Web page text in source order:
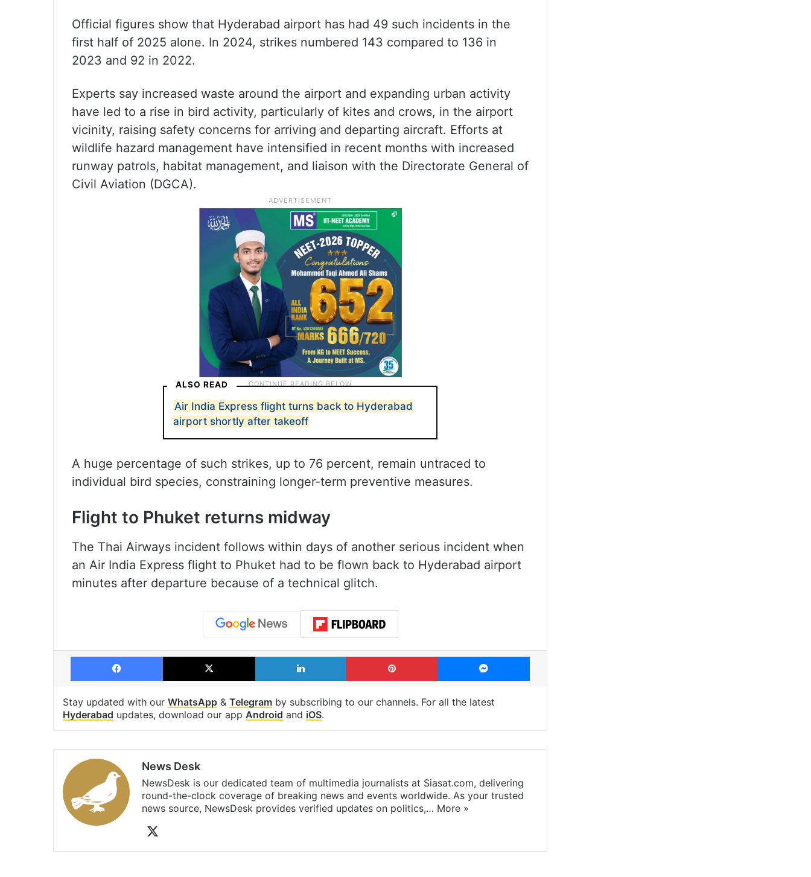
Official figures show that Hyderabad airport has had 49 such incidents in the
first half of 2025 alone. In 2024, strikes numbered 143 compared to 136 in
2023 and 92 in 2022.
Experts say increased waste around the airport and expanding urban activity
have led to a rise in bird activity, particularly of kites and crows, in the airport
vicinity, raising safety concerns for arriving and departing aircraft. Efforts at
wildlife hazard management have intensified in recent months with increased
runway patrols, habitat management, and liaison with the Directorate General of
Civil Aviation (DGCA).
ALSO READ
Air India Express flight turns back to Hyderabad
airport shortly after takeoff
A huge percentage of such strikes, up to 76 percent, remain untraced to
individual bird species, constraining longer-term preventive measures.
Flight to Phuket returns midway
The Thai Airways incident follows within days of another serious incident when
an Air India Express flight to Phuket had to be flown back to Hyderabad airport
minutes after departure because of a technical glitch.
Facebook X LinkedIn Pinterest Messenger
Stay updated with our WhatsApp & Telegram by subscribing to our channels. For all the latest
Hyderabad updates, download our app Android and iOS.
News Desk
NewsDesk is our dedicated team of multimedia journalists at Siasat.com, delivering
round-the-clock coverage of breaking news and events worldwide. As your trusted
news source, NewsDesk provides verified updates on politics,… More »